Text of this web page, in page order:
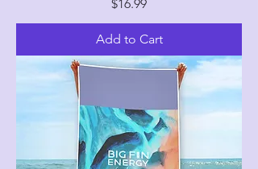
$16.99
Add to Cart